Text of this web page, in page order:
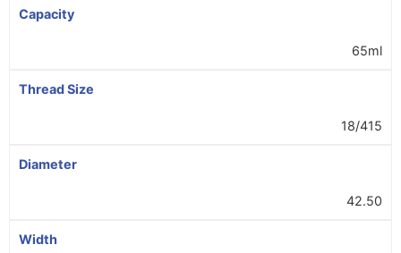
Capacity
65ml
Thread Size
18/415
Diameter
42.50
Width